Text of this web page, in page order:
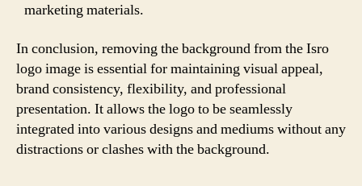
marketing materials.
In conclusion, removing the background from the Isro
logo image is essential for maintaining visual appeal,
brand consistency, flexibility, and professional
presentation. It allows the logo to be seamlessly
integrated into various designs and mediums without any
distractions or clashes with the background.